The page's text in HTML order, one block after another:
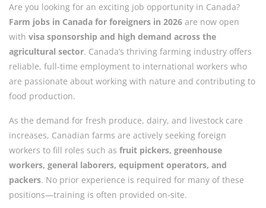
Are you looking for an exciting job opportunity in Canada?
Farm jobs in Canada for foreigners in 2026 are now open
with visa sponsorship and high demand across the
agricultural sector. Canada’s thriving farming industry offers
reliable, full-time employment to international workers who
are passionate about working with nature and contributing to
food production.
As the demand for fresh produce, dairy, and livestock care
increases, Canadian farms are actively seeking foreign
workers to fill roles such as fruit pickers, greenhouse
workers, general laborers, equipment operators, and
packers. No prior experience is required for many of these
positions—training is often provided on-site.